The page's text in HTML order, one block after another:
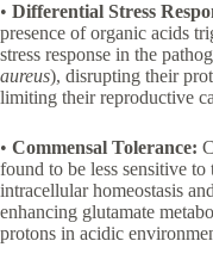
• Differential Stress
presence of organic acids
stress response in the
aureus), disrupting their
limiting their reproductive
• Commensal Tolerance:
found to be less sensitive
intracellular homeostasis
enhancing glutamate
protons in acidic